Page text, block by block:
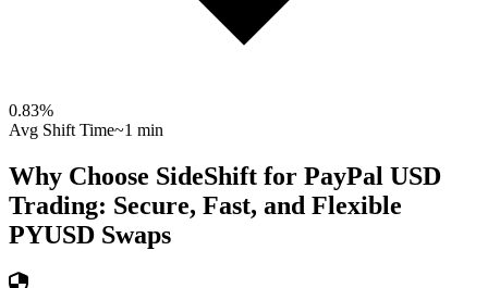
0.83%
Avg Shift Time~1 min
Why Choose SideShift for PayPal USD
Trading: Secure, Fast, and Flexible
PYUSD Swaps